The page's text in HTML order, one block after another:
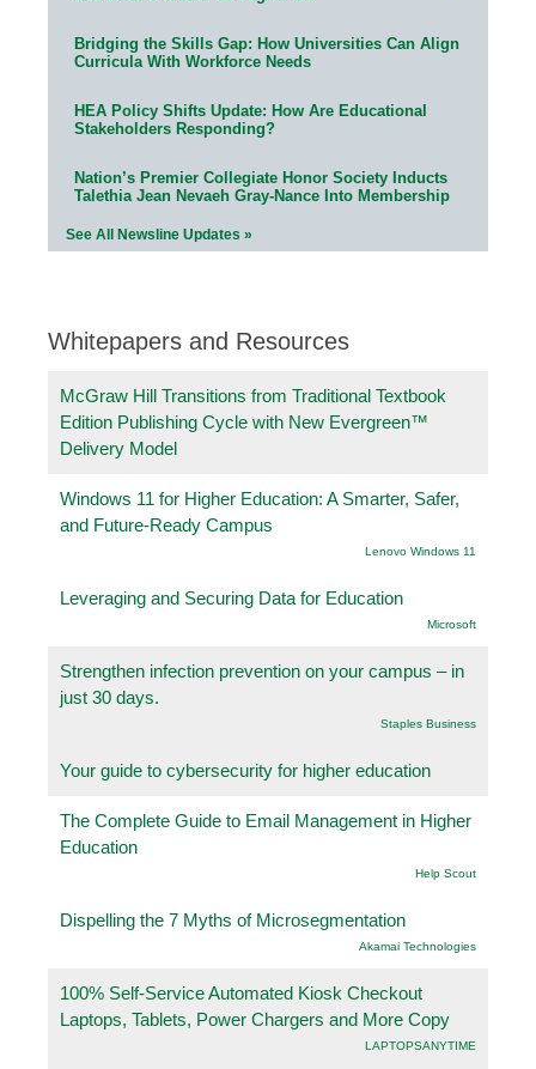
Bridging the Skills Gap: How Universities Can Align
Curricula With Workforce Needs
HEA Policy Shifts Update: How Are Educational
Stakeholders Responding?
Nation’s Premier Collegiate Honor Society Inducts
Talethia Jean Nevaeh Gray-Nance Into Membership
See All Newsline Updates »
Whitepapers and Resources
McGraw Hill Transitions from Traditional Textbook
Edition Publishing Cycle with New Evergreen™
Delivery Model
Windows 11 for Higher Education: A Smarter, Safer,
and Future-Ready Campus
Lenovo Windows 11
Leveraging and Securing Data for Education
Microsoft
Strengthen infection prevention on your campus – in
just 30 days.
Staples Business
Your guide to cybersecurity for higher education
The Complete Guide to Email Management in Higher
Education
Help Scout
Dispelling the 7 Myths of Microsegmentation
Akamai Technologies
100% Self-Service Automated Kiosk Checkout
Laptops, Tablets, Power Chargers and More Copy
LAPTOPSANYTIME